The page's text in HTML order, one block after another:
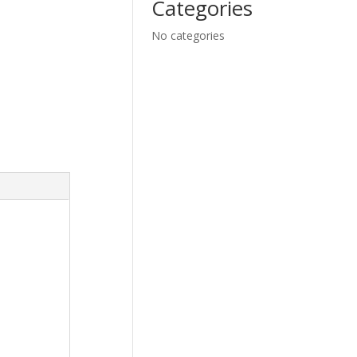
Categories
No categories